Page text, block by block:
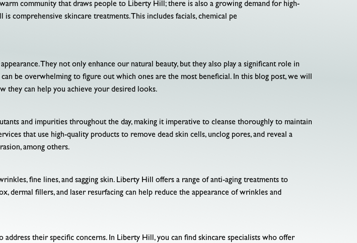
community that draws people to Liberty Hill; there is also a growing demand for high-
comprehensive skincare treatments. This includes facials, chemical pe
They not only enhance our natural beauty, but they also play a significant role in
be overwhelming to figure out which ones are the most beneficial. In this blog post, we will
they can help you achieve your desired looks.
and impurities throughout the day, making it imperative to cleanse thoroughly to maintain
that use high-quality products to remove dead skin cells, unclog pores, and reveal a
among others.
fine lines, and sagging skin. Liberty Hill offers a range of anti-aging treatments to
dermal fillers, and laser resurfacing can help reduce the appearance of wrinkles and
their specific concerns. In Liberty Hill, you can find skincare specialists who offer